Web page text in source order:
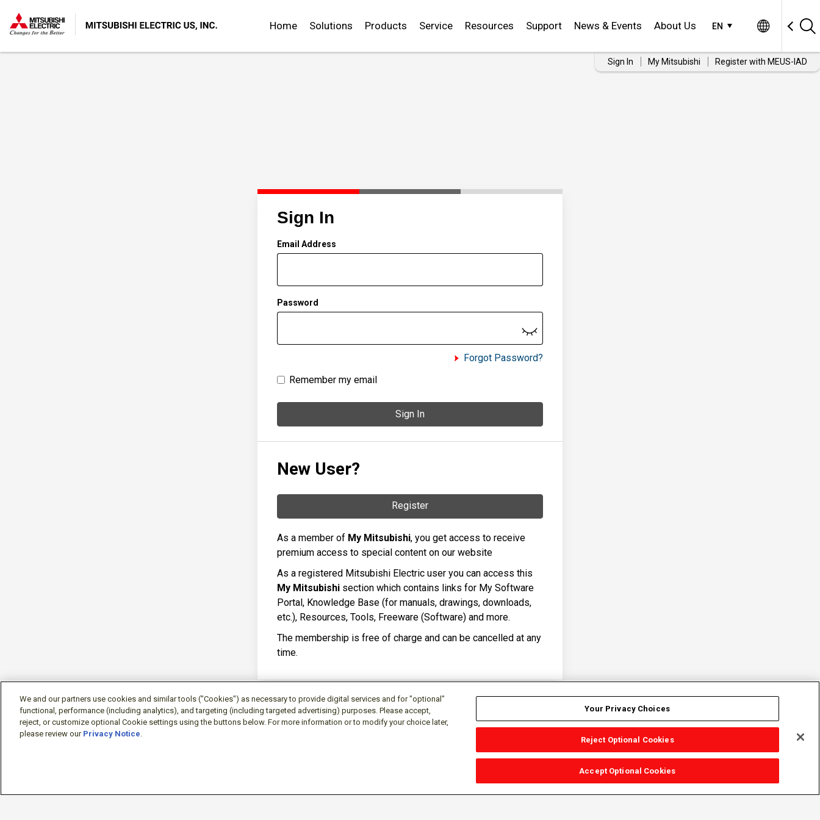
EN
Home Solutions Products Service Resources Support News & Events About Us
Sign In My Mitsubishi Register with MEUS-IAD
Sign In
Email Address
Password
Forgot Password?
Remember my email
Sign In
New User?
Register
As a member of My Mitsubishi, you get access to receive
premium access to special content on our website
As a registered Mitsubishi Electric user you can access this
My Mitsubishi section which contains links for My Software
Portal, Knowledge Base (for manuals, drawings, downloads,
etc.), Resources, Tools, Freeware (Software) and more.
The membership is free of charge and can be cancelled at any
time.
We and our partners use cookies and similar tools ("Cookies") as necessary to provide digital services and for "optional"
functional, performance (including analytics), and targeting (including targeted advertising) purposes. Please accept,
reject, or customize optional Cookie settings using the buttons below. For more information or to modify your choice later,
please review our Privacy Notice.
Your Privacy Choices
Reject Optional Cookies
Accept Optional Cookies